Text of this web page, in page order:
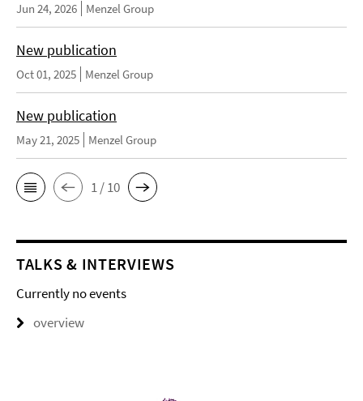
Jun 24, 2026 Menzel Group
New publication
Oct 01, 2025 Menzel Group
New publication
May 21, 2025 Menzel Group
1 / 10
TALKS & INTERVIEWS
Currently no events
overview